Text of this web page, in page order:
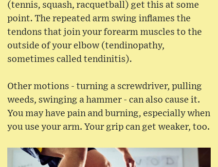
(tennis, squash, racquetball) get this at some
point. The repeated arm swing inflames the
tendons that join your forearm muscles to the
outside of your elbow (tendinopathy,
sometimes called tendinitis).
Other motions - turning a screwdriver, pulling
weeds, swinging a hammer - can also cause it.
You may have pain and burning, especially when
you use your arm. Your grip can get weaker, too.